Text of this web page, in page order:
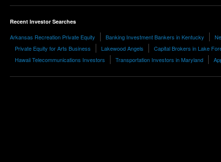
Recent Investor Searches
Arkansas Recreation Private Equity Banking Investment Bankers in Kentucky
Private Equity for Arts Business
Lakewood Angels
Capital Brokers in Lake
Hawaii Telecommunications Investors
Transportation Investors in Maryland